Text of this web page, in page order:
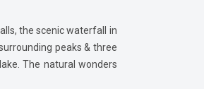
the scenic waterfall in
peaks & three
The natural wonders